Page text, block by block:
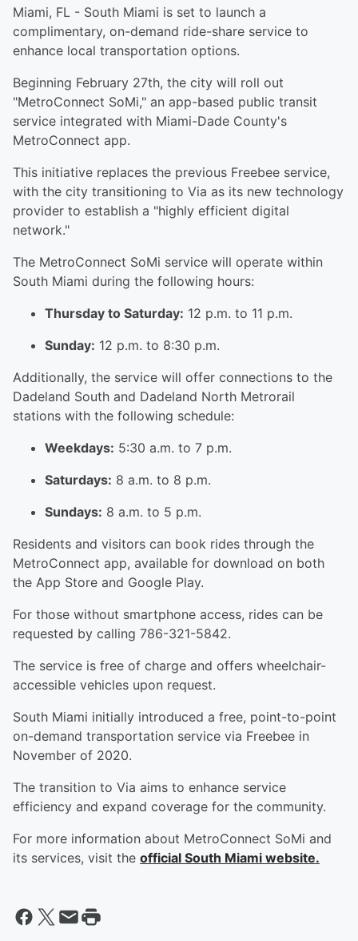
Miami, FL - South Miami is set to launch a
complimentary, on-demand ride-share service to
enhance local transportation options.
Beginning February 27th, the city will roll out
"MetroConnect SoMi," an app-based public transit
service integrated with Miami-Dade County's
MetroConnect app.
This initiative replaces the previous Freebee service,
with the city transitioning to Via as its new technology
provider to establish a "highly efficient digital
network."
The MetroConnect SoMi service will operate within
South Miami during the following hours:
Thursday to Saturday: 12 p.m. to 11 p.m.
Sunday: 12 p.m. to 8:30 p.m.
Additionally, the service will offer connections to the
Dadeland South and Dadeland North Metrorail
stations with the following schedule:
Weekdays: 5:30 a.m. to 7 p.m.
Saturdays: 8 a.m. to 8 p.m.
Sundays: 8 a.m. to 5 p.m.
Residents and visitors can book rides through the
MetroConnect app, available for download on both
the App Store and Google Play.
For those without smartphone access, rides can be
requested by calling 786-321-5842.
The service is free of charge and offers wheelchair-
accessible vehicles upon request.
South Miami initially introduced a free, point-to-point
on-demand transportation service via Freebee in
November of 2020.
The transition to Via aims to enhance service
efficiency and expand coverage for the community.
For more information about MetroConnect SoMi and
its services, visit the official South Miami website.